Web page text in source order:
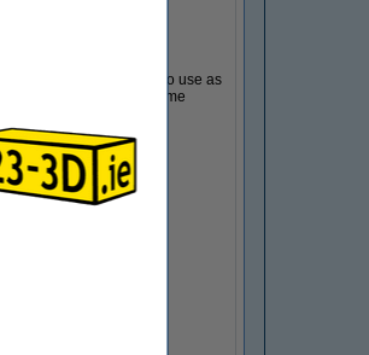
store trinkets, or even to use as
You'll need some